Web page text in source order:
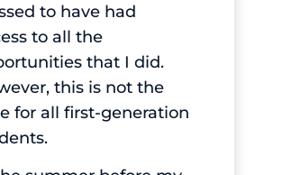
to have had
to all the
that I did.
this is not the
for all first-generation